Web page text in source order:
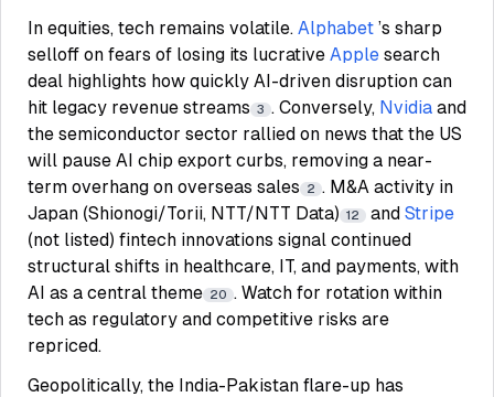
In equities, tech remains volatile. Alphabet ’s sharp
selloff on fears of losing its lucrative Apple search
deal highlights how quickly AI-driven disruption can
hit legacy revenue streams 3 . Conversely, Nvidia and
the semiconductor sector rallied on news that the US
will pause AI chip export curbs, removing a near-
term overhang on overseas sales
2 . M&A activity in
Japan (Shionogi/Torii, NTT/NTT Data) 12 and Stripe
(not listed) fintech innovations signal continued
structural shifts in healthcare, IT, and payments, with
AI as a central theme 20 . Watch for rotation within
tech as regulatory and competitive risks are
repriced.
Geopolitically, the India-Pakistan flare-up has